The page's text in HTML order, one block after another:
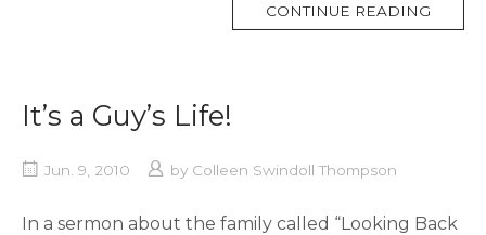
CONTINUE READING
It’s a Guy’s Life!
Jun. 9, 2010 by Colleen Swindoll Thompson
In a sermon about the family called “Looking Back